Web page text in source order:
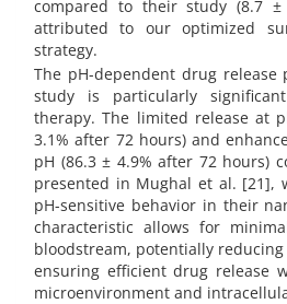
compared to their study (8.7
attributed to our optimized
strategy.
The pH-dependent drug
study is particularly
therapy. The limited release at
3.1% after 72 hours) and
pH (86.3 ± 4.9% after 72 hours)
presented in Mughal et al. [21],
pH-sensitive behavior in their
characteristic allows for
bloodstream, potentially
ensuring efficient drug release
microenvironment and